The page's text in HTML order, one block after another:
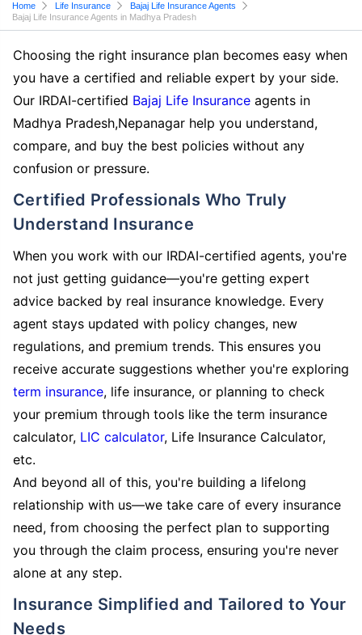
Home Life Insurance
Bajaj Life Insurance Agents
Bajaj Life Insurance Agents in Madhya Pradesh
Choosing the right insurance plan becomes easy when
you have a certified and reliable expert by your side.
Our IRDAI-certified Bajaj Life Insurance agents in
Madhya Pradesh,Nepanagar help you understand,
compare, and buy the best policies without any
confusion or pressure.
Certified Professionals Who Truly
Understand Insurance
When you work with our IRDAI-certified agents, you're
not just getting guidance—you're getting expert
advice backed by real insurance knowledge. Every
agent stays updated with policy changes, new
regulations, and premium trends. This ensures you
receive accurate suggestions whether you're exploring
term insurance, life insurance, or planning to check
your premium through tools like the term insurance
calculator, LIC calculator, Life Insurance Calculator,
etc.
And beyond all of this, you're building a lifelong
relationship with us—we take care of every insurance
need, from choosing the perfect plan to supporting
you through the claim process, ensuring you're never
alone at any step.
Insurance Simplified and Tailored to Your
Needs